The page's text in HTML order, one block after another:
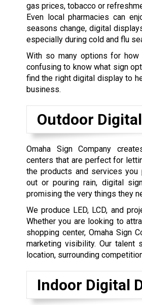
gas prices, tobacco or
Even local pharmacies can
seasons change, digital
especially during cold and flu
With so many options for
confusing to know what sign
find the right digital display to
business.
Outdoor
Omaha Sign Company
centers that are perfect for
the products and services
out or pouring rain, digital
promising the very things they
We produce LED, LCD, and
Whether you are looking to
shopping center, Omaha Sign
marketing visibility. Our talent
location, surrounding
Indoor Digital